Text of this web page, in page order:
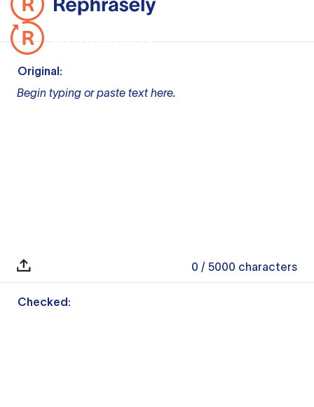
Original:
Begin typing or paste text here.
0 / 5000 characters
Checked: